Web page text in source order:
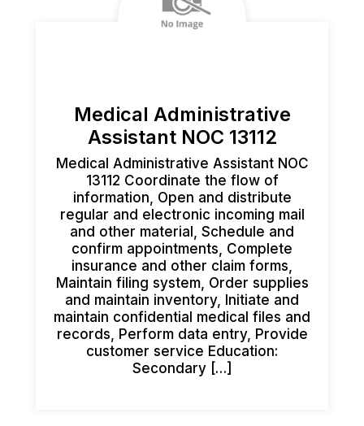
Medical Administrative
Assistant NOC 13112
Medical Administrative Assistant NOC
13112 Coordinate the flow of
information, Open and distribute
regular and electronic incoming mail
and other material, Schedule and
confirm appointments, Complete
insurance and other claim forms,
Maintain filing system, Order supplies
and maintain inventory, Initiate and
maintain confidential medical files and
records, Perform data entry, Provide
customer service Education:
Secondary […]